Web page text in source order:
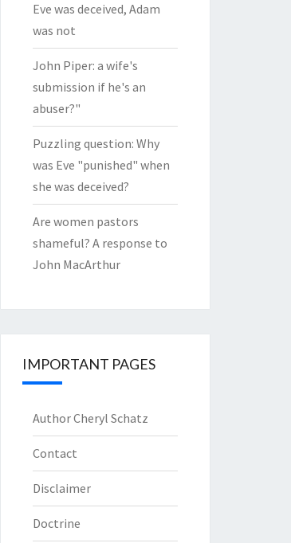
Eve was deceived, Adam
was not
John Piper: a wife's
submission if he's an
abuser?"
Puzzling question: Why
was Eve "punished" when
she was deceived?
Are women pastors
shameful? A response to
John MacArthur
IMPORTANT PAGES
Author Cheryl Schatz
Contact
Disclaimer
Doctrine